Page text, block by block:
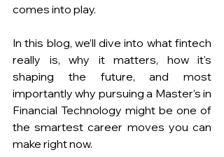
comes into play.
In this blog, we’ll dive into what fintech
really is, why it matters, how it's
shaping the future, and most
importantly why pursuing a Master’s in
Financial Technology might be one of
the smartest career moves you can
make right now.